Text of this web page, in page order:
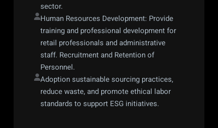
sector.
Human Resources Development: Provide
training and professional development for
retail professionals and administrative
staff. Recruitment and Retention of
Personnel.
Adoption sustainable sourcing practices,
reduce waste, and promote ethical labor
standards to support ESG initiatives.